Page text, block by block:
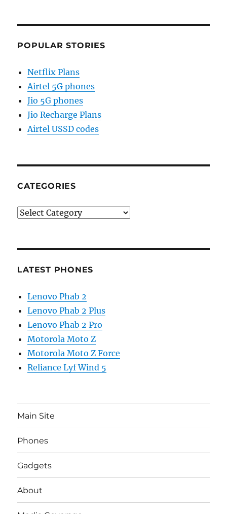
POPULAR STORIES
Netflix Plans
Airtel 5G phones
Jio 5G phones
Jio Recharge Plans
Airtel USSD codes
CATEGORIES
Categories
LATEST PHONES
Lenovo Phab 2
Lenovo Phab 2 Plus
Lenovo Phab 2 Pro
Motorola Moto Z
Motorola Moto Z Force
Reliance Lyf Wind 5
Main Site
Phones
Gadgets
About